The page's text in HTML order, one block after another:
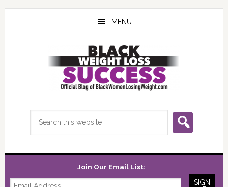
Skip
Skip
Skip
MENU
Join Our Email List: